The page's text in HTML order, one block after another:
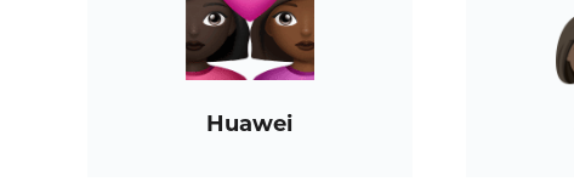
Huawei